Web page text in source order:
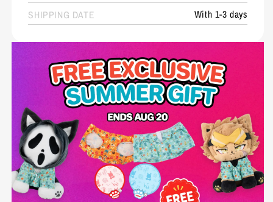
SHIPPING DATE
With 1-3 days